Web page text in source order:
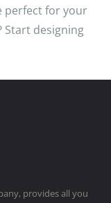
perfect for your
Start designing
provides all you